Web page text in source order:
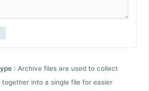
: Archive files are used to collect
into a single file for easier